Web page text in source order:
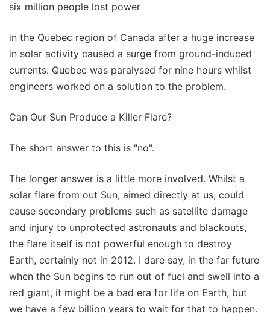
six million people lost power
in the Quebec region of Canada after a huge increase
in solar activity caused a surge from ground-induced
currents. Quebec was paralysed for nine hours whilst
engineers worked on a solution to the problem.
Can Our Sun Produce a Killer Flare?
The short answer to this is "no".
The longer answer is a little more involved. Whilst a
solar flare from out Sun, aimed directly at us, could
cause secondary problems such as satellite damage
and injury to unprotected astronauts and blackouts,
the flare itself is not powerful enough to destroy
Earth, certainly not in 2012. I dare say, in the far future
when the Sun begins to run out of fuel and swell into a
red giant, it might be a bad era for life on Earth, but
we have a few billion years to wait for that to happen.